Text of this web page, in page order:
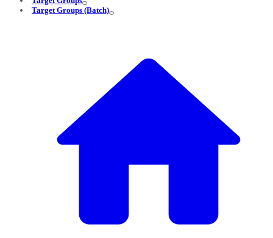
Target Groups (Batch)